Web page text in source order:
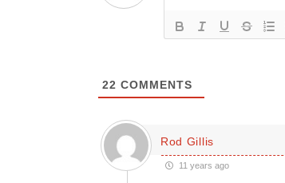
22 COMMENTS
Rod Gillis
11 years ago